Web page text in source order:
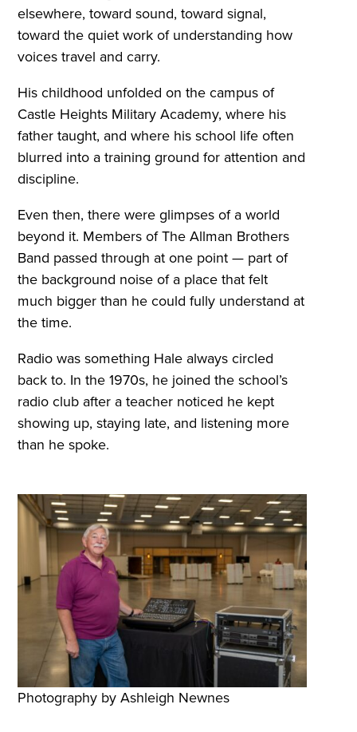
elsewhere, toward sound, toward signal,
toward the quiet work of understanding how
voices travel and carry.
His childhood unfolded on the campus of
Castle Heights Military Academy, where his
father taught, and where his school life often
blurred into a training ground for attention and
discipline.
Even then, there were glimpses of a world
beyond it. Members of The Allman Brothers
Band passed through at one point — part of
the background noise of a place that felt
much bigger than he could fully understand at
the time.
Radio was something Hale always circled
back to. In the 1970s, he joined the school’s
radio club after a teacher noticed he kept
showing up, staying late, and listening more
than he spoke.
Photography by Ashleigh Newnes